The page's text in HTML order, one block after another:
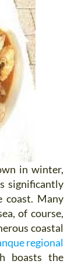
in winter,
significantly
coast. Many
of course,
coastal
regional
boasts the